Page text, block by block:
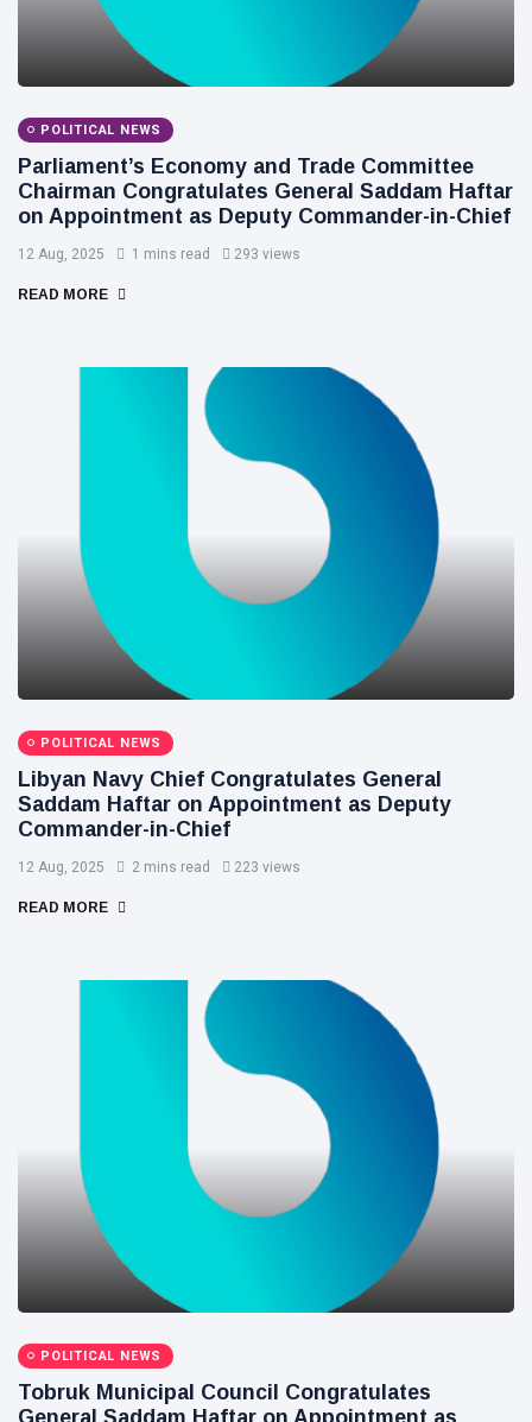
POLITICAL NEWS
Parliament’s Economy and Trade Committee
Chairman Congratulates General Saddam Haftar
on Appointment as Deputy Commander-in-Chief
12 Aug, 2025 1 mins read 293 views
READ MORE
POLITICAL NEWS
Libyan Navy Chief Congratulates General
Saddam Haftar on Appointment as Deputy
Commander-in-Chief
12 Aug, 2025 2 mins read 223 views
READ MORE
POLITICAL NEWS
Tobruk Municipal Council Congratulates
General Saddam Haftar on Appointment as